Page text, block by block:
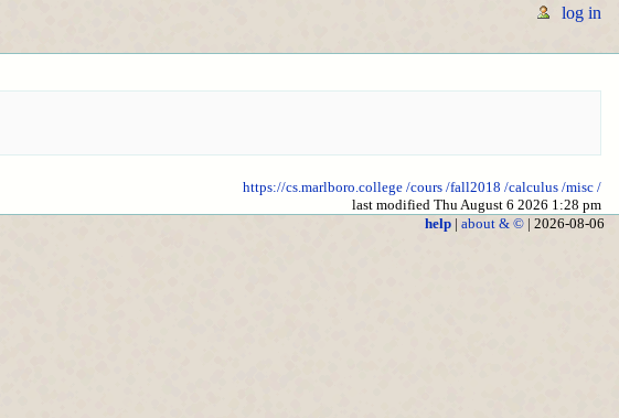
log in
https://cs.marlboro.college /cours /fall2018 /calculus /misc /
last modified Thu August 6 2026 1:28 pm
help| about & ©| 2026-08-06